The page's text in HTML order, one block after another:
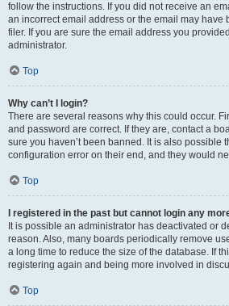
follow the instructions. If you did not receive an
an incorrect email address or the email may have
filer. If you are sure the email address you
administrator.
Top
Why can’t I login?
There are several reasons why this could occur.
and password are correct. If they are, contact a
sure you haven’t been banned. It is also possible
configuration error on their end, and they would
Top
I registered in the past but cannot login any
It is possible an administrator has deactivated or
reason. Also, many boards periodically remove
a long time to reduce the size of the database. If
registering again and being more involved in
Top